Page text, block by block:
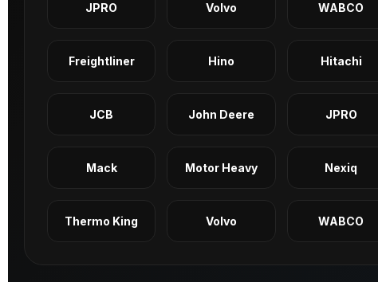
JPRO Volvo WABCO
Freightliner Hino Hitachi
JCB John Deere JPRO
Mack Motor Heavy Nexiq
Thermo King Volvo WABCO